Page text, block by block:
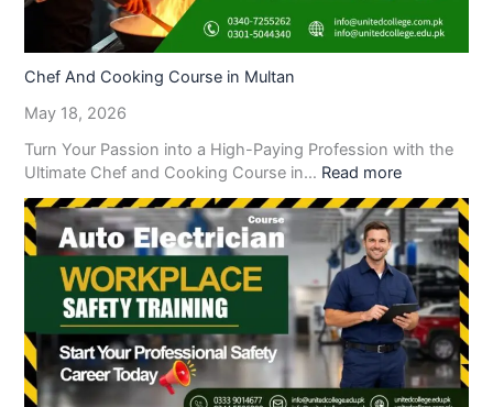
Chef And Cooking Course in Multan
May 18, 2026
Turn Your Passion into a High-Paying Profession with the
Ultimate Chef and Cooking Course in… Read more